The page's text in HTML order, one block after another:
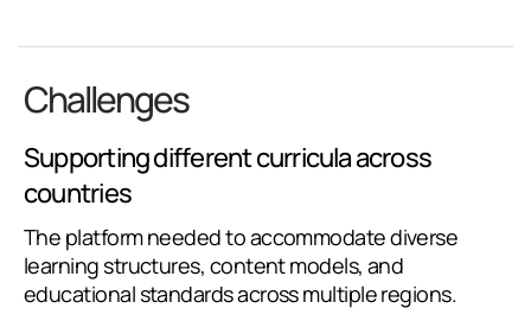
Challenges
Supporting different curricula across
countries
The platform needed to accommodate diverse
learning structures, content models, and
educational standards across multiple regions.